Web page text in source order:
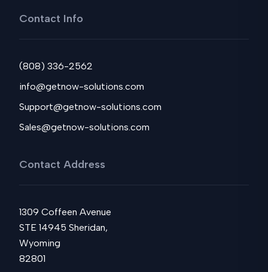
Contact Info
(808) 336-2562
info@getnow-solutions.com
Support@getnow-solutions.com
Sales@getnow-solutions.com
Contact Address
1309 Coffeen Avenue
STE 14945 Sheridan,
Wyoming
82801